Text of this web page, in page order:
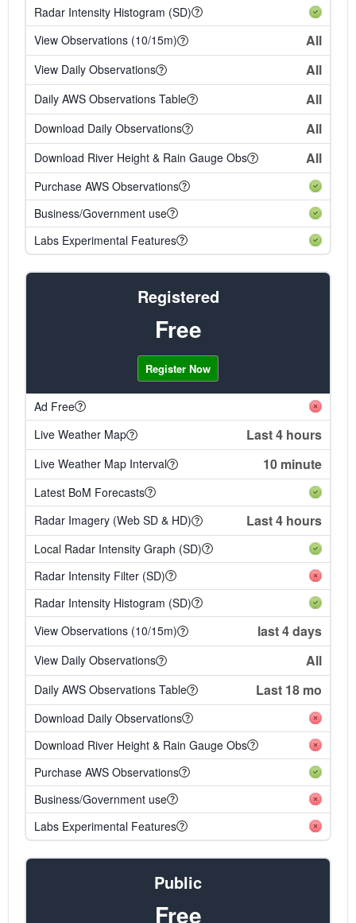
Radar Intensity Histogram (SD)
View Observations (10/15m)
All
View Daily Observations All
Daily AWS Observations Table All
Download Daily Observations All
Download River Height & Rain Gauge Obs All
Purchase AWS Observations
Business/Government use
Labs Experimental Features
Registered
Free
Register Now
Ad Free
Live Weather Map
Last 4 hours
Live Weather Map Interval 10 minute
Latest BoM Forecasts
Radar Imagery (Web SD & HD)
Last 4 hours
Local Radar Intensity Graph (SD)
Radar Intensity Filter (SD)
Radar Intensity Histogram (SD)
View Observations (10/15m)
last 4 days
View Daily Observations All
Daily AWS Observations Table Last 18 mo
Download Daily Observations
Download River Height & Rain Gauge Obs
Purchase AWS Observations
Business/Government use
Labs Experimental Features
Public
Free